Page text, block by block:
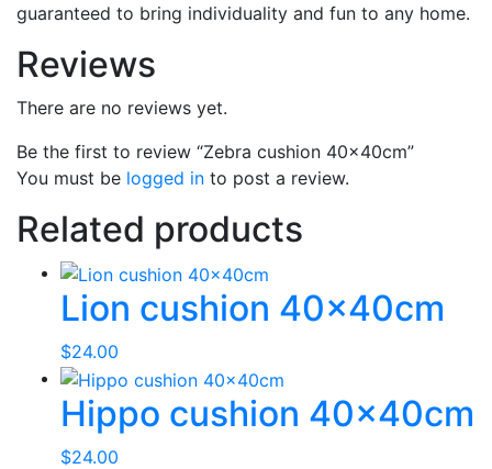
guaranteed to bring individuality and fun to any home.
Reviews
There are no reviews yet.
Be the first to review “Zebra cushion 40x40cm”
You must be logged in to post a review.
Related products
Lion cushion 40x40cm
$24.00
Hippo cushion 40x40cm
$24.00